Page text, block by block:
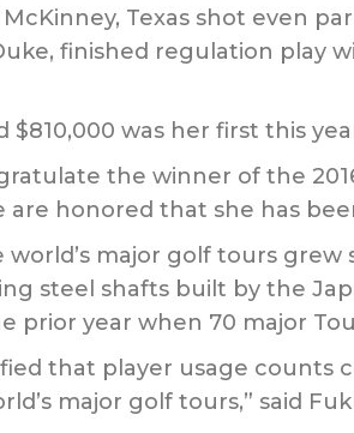
Texas shot even
finished regulation play
was her first this
the winner of the 2016
honored that she has
major golf tours grew
steel shafts built by the
prior year when 70 major
that player usage
major golf tours,” said